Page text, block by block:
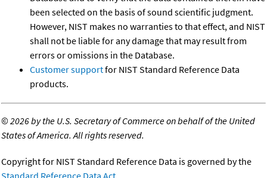
been selected on the basis of sound scientific judgment.
However, NIST makes no warranties to that effect, and NIST
shall not be liable for any damage that may result from
errors or omissions in the Database.
Customer supportfor NIST Standard Reference Data
products.
©2026 by the U.S. Secretary of Commerce on behalf of the United
States of America. All rights reserved.
Copyright for NIST Standard Reference Data is governed by the
Standard Reference Data Act